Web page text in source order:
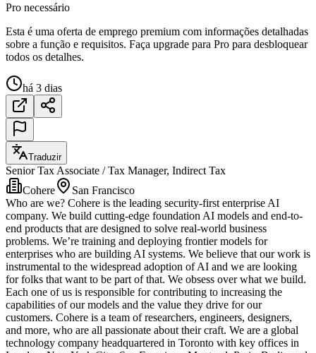
Pro necessário
Esta é uma oferta de emprego premium com informações detalhadas
sobre a função e requisitos. Faça upgrade para Pro para desbloquear
todos os detalhes.
há 3 dias
Traduzir
Senior Tax Associate / Tax Manager, Indirect Tax
Cohere
San Francisco
Who are we? Cohere is the leading security-first enterprise AI
company. We build cutting-edge foundation AI models and end-to-
end products that are designed to solve real-world business
problems. We’re training and deploying frontier models for
enterprises who are building AI systems. We believe that our work is
instrumental to the widespread adoption of AI and we are looking
for folks that want to be part of that. We obsess over what we build.
Each one of us is responsible for contributing to increasing the
capabilities of our models and the value they drive for our
customers. Cohere is a team of researchers, engineers, designers,
and more, who are all passionate about their craft. We are a global
technology company headquartered in Toronto with key offices in